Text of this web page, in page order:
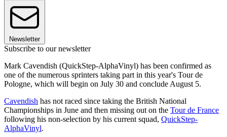
Newsletter
Subscribe to our newsletter
Mark Cavendish (QuickStep-AlphaVinyl) has been confirmed as
one of the numerous sprinters taking part in this year's Tour de
Pologne, which will begin on July 30 and conclude August 5.
Cavendish has not raced since taking the British National
Championships in June and then missing out on the Tour de France
following his non-selection by his current squad, QuickStep-
AlphaVinyl.